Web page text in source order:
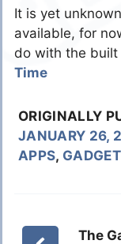
It is yet
available, for
do with the
Time
ORIGINALLY
JANUARY 26,
APPS,
The